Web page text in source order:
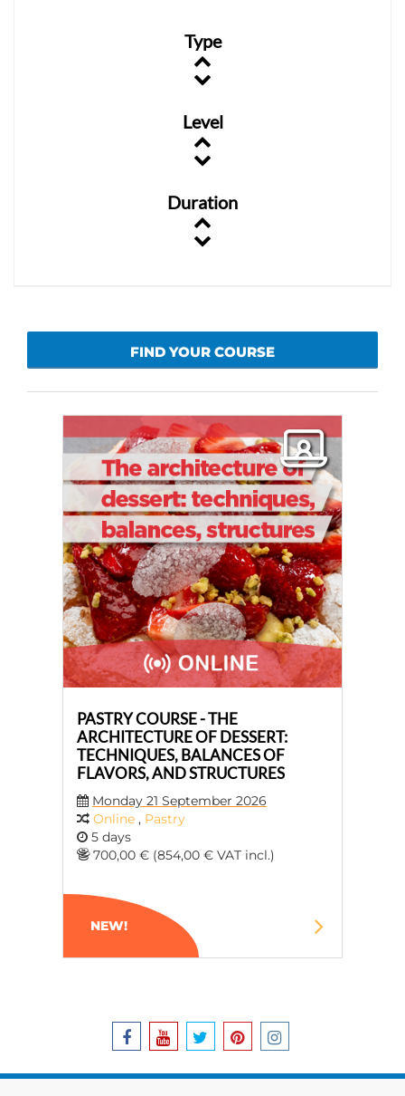
Type
Level
Duration
FIND YOUR COURSE
PASTRY COURSE - THE
ARCHITECTURE OF DESSERT:
TECHNIQUES, BALANCES OF
FLAVORS, AND STRUCTURES
Monday 21 September 2026
Online , Pastry
5 days
700,00 € (854,00 € VAT incl.)
NEW!